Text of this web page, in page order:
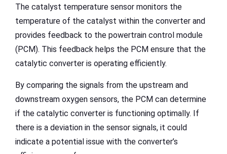
The catalyst temperature sensor monitors the
temperature of the catalyst within the converter and
provides feedback to the powertrain control module
(PCM). This feedback helps the PCM ensure that the
catalytic converter is operating efficiently.
By comparing the signals from the upstream and
downstream oxygen sensors, the PCM can determine
if the catalytic converter is functioning optimally. If
there is a deviation in the sensor signals, it could
indicate a potential issue with the converter’s